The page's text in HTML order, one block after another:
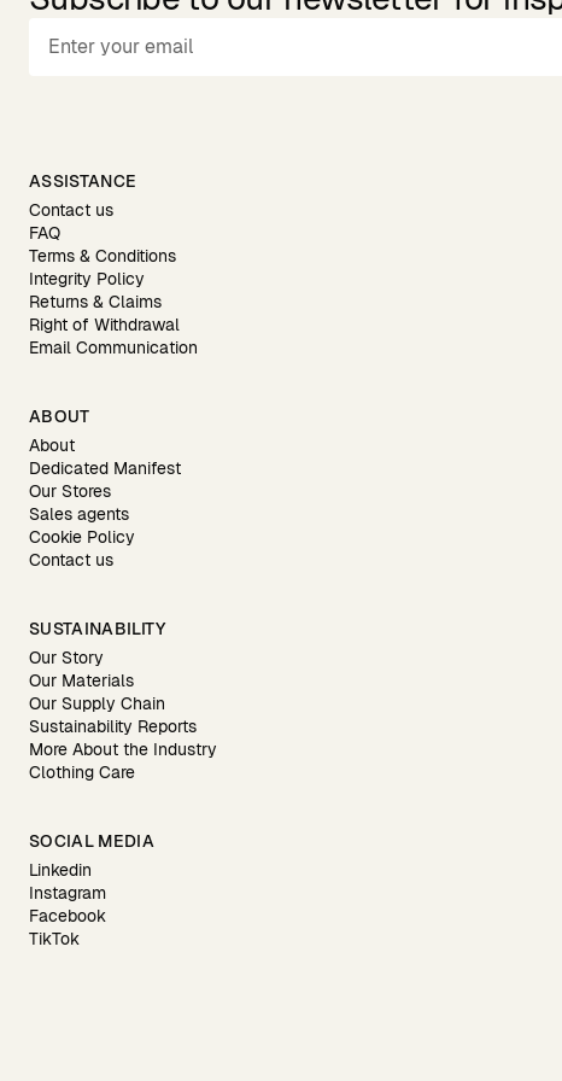
ASSISTANCE
Contact us
FAQ
Terms & Conditions
Integrity Policy
Returns & Claims
Right of Withdrawal
Email Communication
ABOUT
About
Dedicated Manifest
Our Stores
Sales agents
Cookie Policy
Contact us
SUSTAINABILITY
Our Story
Our Materials
Our Supply Chain
Sustainability Reports
More About the Industry
Clothing Care
SOCIAL MEDIA
Linkedin
Instagram
Facebook
TikTok